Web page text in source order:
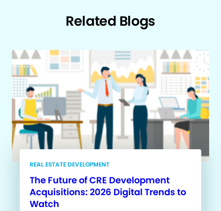
Related Blogs
REAL ESTATE DEVELOPMENT
The Future of CRE Development
Acquisitions: 2026 Digital Trends to
Watch